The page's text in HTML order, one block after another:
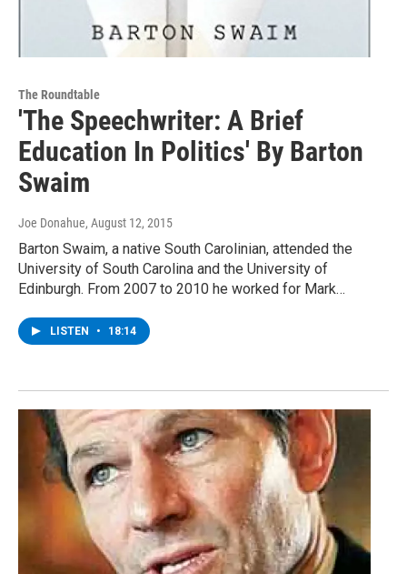
The Roundtable
'The Speechwriter: A Brief
Education In Politics' By Barton
Swaim
Joe Donahue, August 12, 2015
Barton Swaim, a native South Carolinian, attended the
University of South Carolina and the University of
Edinburgh. From 2007 to 2010 he worked for Mark…
LISTEN • 18:14